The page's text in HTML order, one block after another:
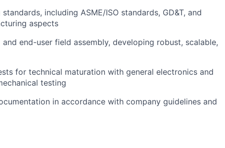
standards, including ASME/ISO standards, GD&T, and
aspects
and end-user field assembly, developing robust, scalable,
for technical maturation with general electronics and
testing
in accordance with company guidelines and